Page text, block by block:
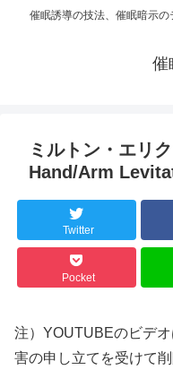
催眠誘導の技法、催眠暗示
催
ミルトン・エリ
Hand/Arm
Twitter
Pocket
注）YOUTUBEのビデ
害の申し立てを受けて